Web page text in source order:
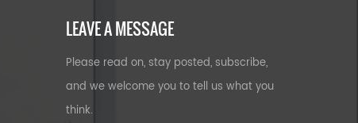
LEAVE A MESSAGE
Please read on, stay posted, subscribe,
and we welcome you to tell us what you
think.